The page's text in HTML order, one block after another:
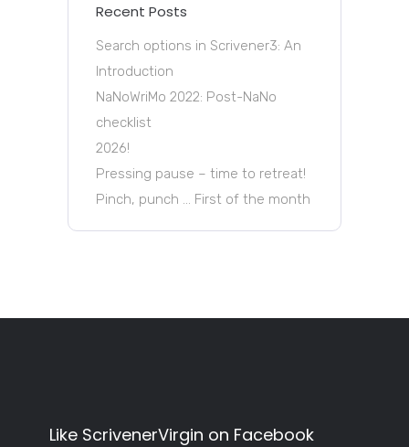
Recent Posts
Search options in Scrivener3: An
Introduction
NaNoWriMo 2022: Post-NaNo
checklist
2026!
Pressing pause – time to retreat!
Pinch, punch … First of the month
Like ScrivenerVirgin on Facebook